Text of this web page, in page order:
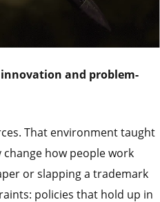
and problem-
That environment taught
how people work
or slapping a trademark
policies that hold up in